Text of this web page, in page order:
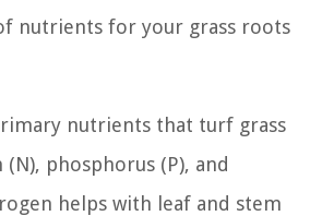
nutrients for your grass roots
nutrients that turf grass
phosphorus (P), and
helps with leaf and stem